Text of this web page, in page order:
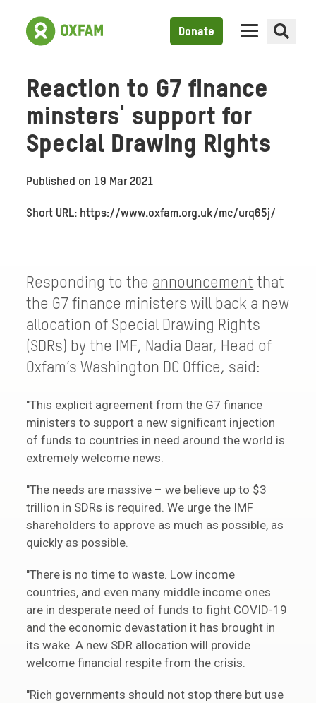
Donate
Reaction to G7 finance
minsters' support for
Special Drawing Rights
Published on 19 Mar 2021
Short URL: https://www.oxfam.org.uk/mc/urq65j/
Responding to the announcement that
the G7 finance ministers will back a new
allocation of Special Drawing Rights
(SDRs) by the IMF, Nadia Daar, Head of
Oxfam’s Washington DC Office, said:
"This explicit agreement from the G7 finance
ministers to support a new significant injection
of funds to countries in need around the world is
extremely welcome news.
"The needs are massive – we believe up to $3
trillion in SDRs is required. We urge the IMF
shareholders to approve as much as possible, as
quickly as possible.
"There is no time to waste. Low income
countries, and even many middle income ones
are in desperate need of funds to fight COVID-19
and the economic devastation it has brought in
its wake. A new SDR allocation will provide
welcome financial respite from the crisis.
"Rich governments should not stop there but use